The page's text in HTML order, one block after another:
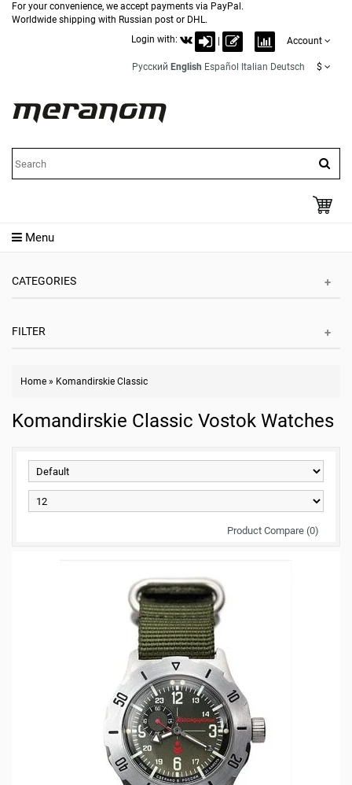
For your convenience, we accept payments via PayPal.
Worldwide shipping with Russian post or DHL.
Login with:
Account
Русский English Español Italian Deutsch $
Menu
CATEGORIES
FILTER
Home » Komandirskie Classic
Komandirskie Classic Vostok Watches
Product Compare (0)